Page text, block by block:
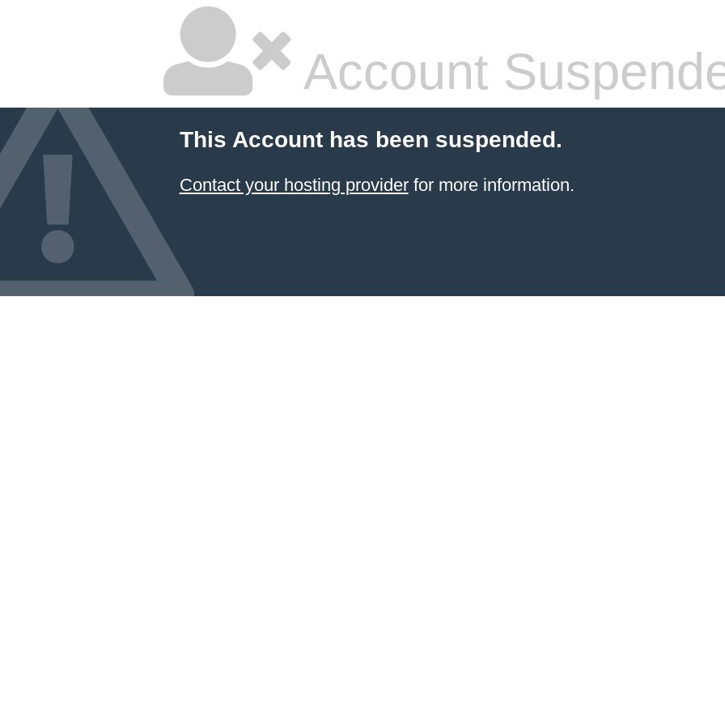
Account
This Account has been suspended.
Contact your hosting providerfor more information.